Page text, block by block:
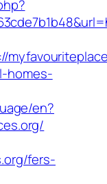
homes-
en?
fers-